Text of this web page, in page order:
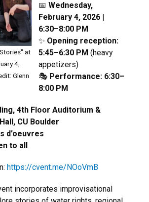
at
4,
Glenn
📅 Wednesday,
February 4, 2026 |
6:30–8:00 PM
✨ Opening reception:
5:45–6:30 PM (heavy
appetizers)
🎭 Performance: 6:30–
8:00 PM
4th Floor Auditorium &
CU Boulder
d’oeuvres
to all
https://cvent.me/NOoVmB
incorporates improvisational